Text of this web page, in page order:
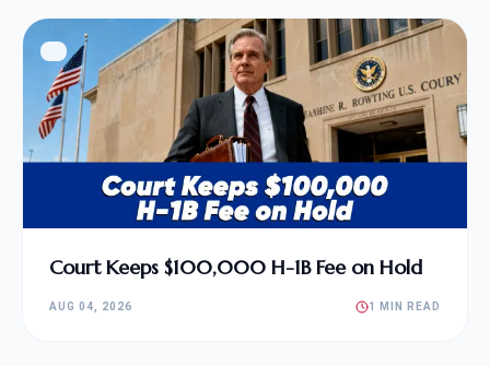
Court Keeps $100,000 H-1B Fee on Hold
AUG 04, 2026 1 MIN READ